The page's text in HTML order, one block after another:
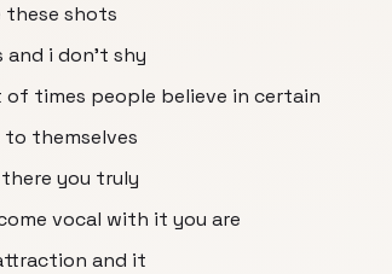
these shots
and i don't shy
times people believe in certain
themselves
you truly
vocal with it you are
and it